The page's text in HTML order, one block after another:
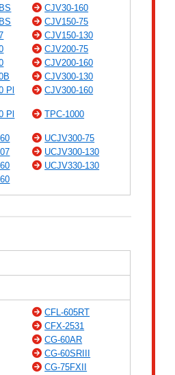
CJV30-160
CJV150-75
CJV150-130
CJV200-75
CJV200-160
CJV300-130
Pl
CJV300-160
Pl
TPC-1000
UCJV300-75
UCJV300-130
UCJV330-130
CFL-605RT
CFX-2531
CG-60AR
CG-60SRIII
CG-75FXII